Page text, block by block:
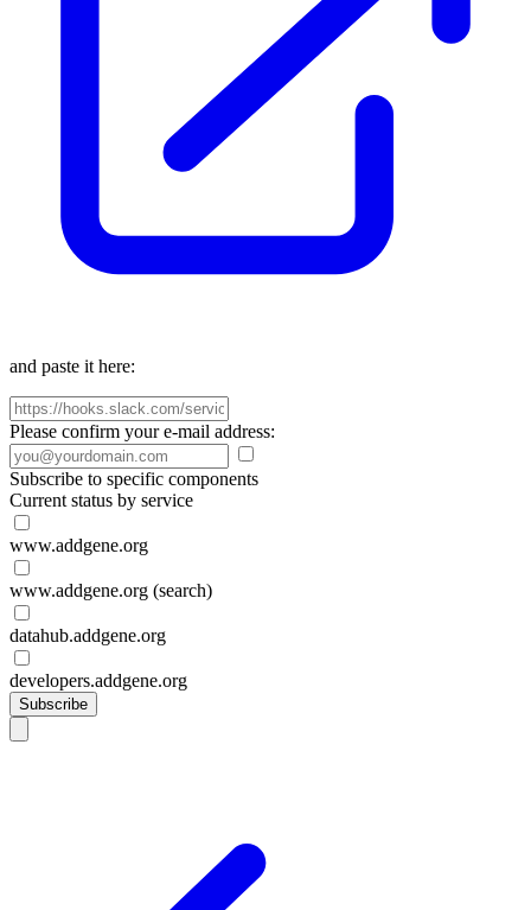
and paste it here:
Please confirm your e-mail address:
Subscribe to specific components
Current status by service
www.addgene.org
www.addgene.org (search)
datahub.addgene.org
developers.addgene.org
Subscribe